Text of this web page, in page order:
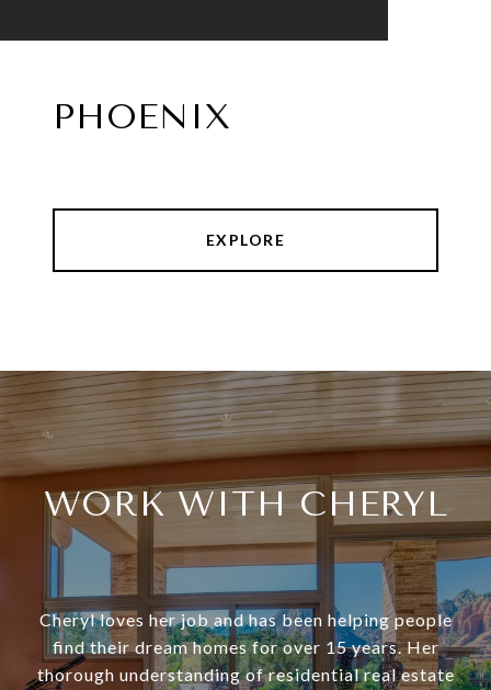
PHOENIX
EXPLORE
WORK WITH CHERYL
Cheryl loves her job and has been helping people
find their dream homes for over 15 years. Her
thorough understanding of residential real estate